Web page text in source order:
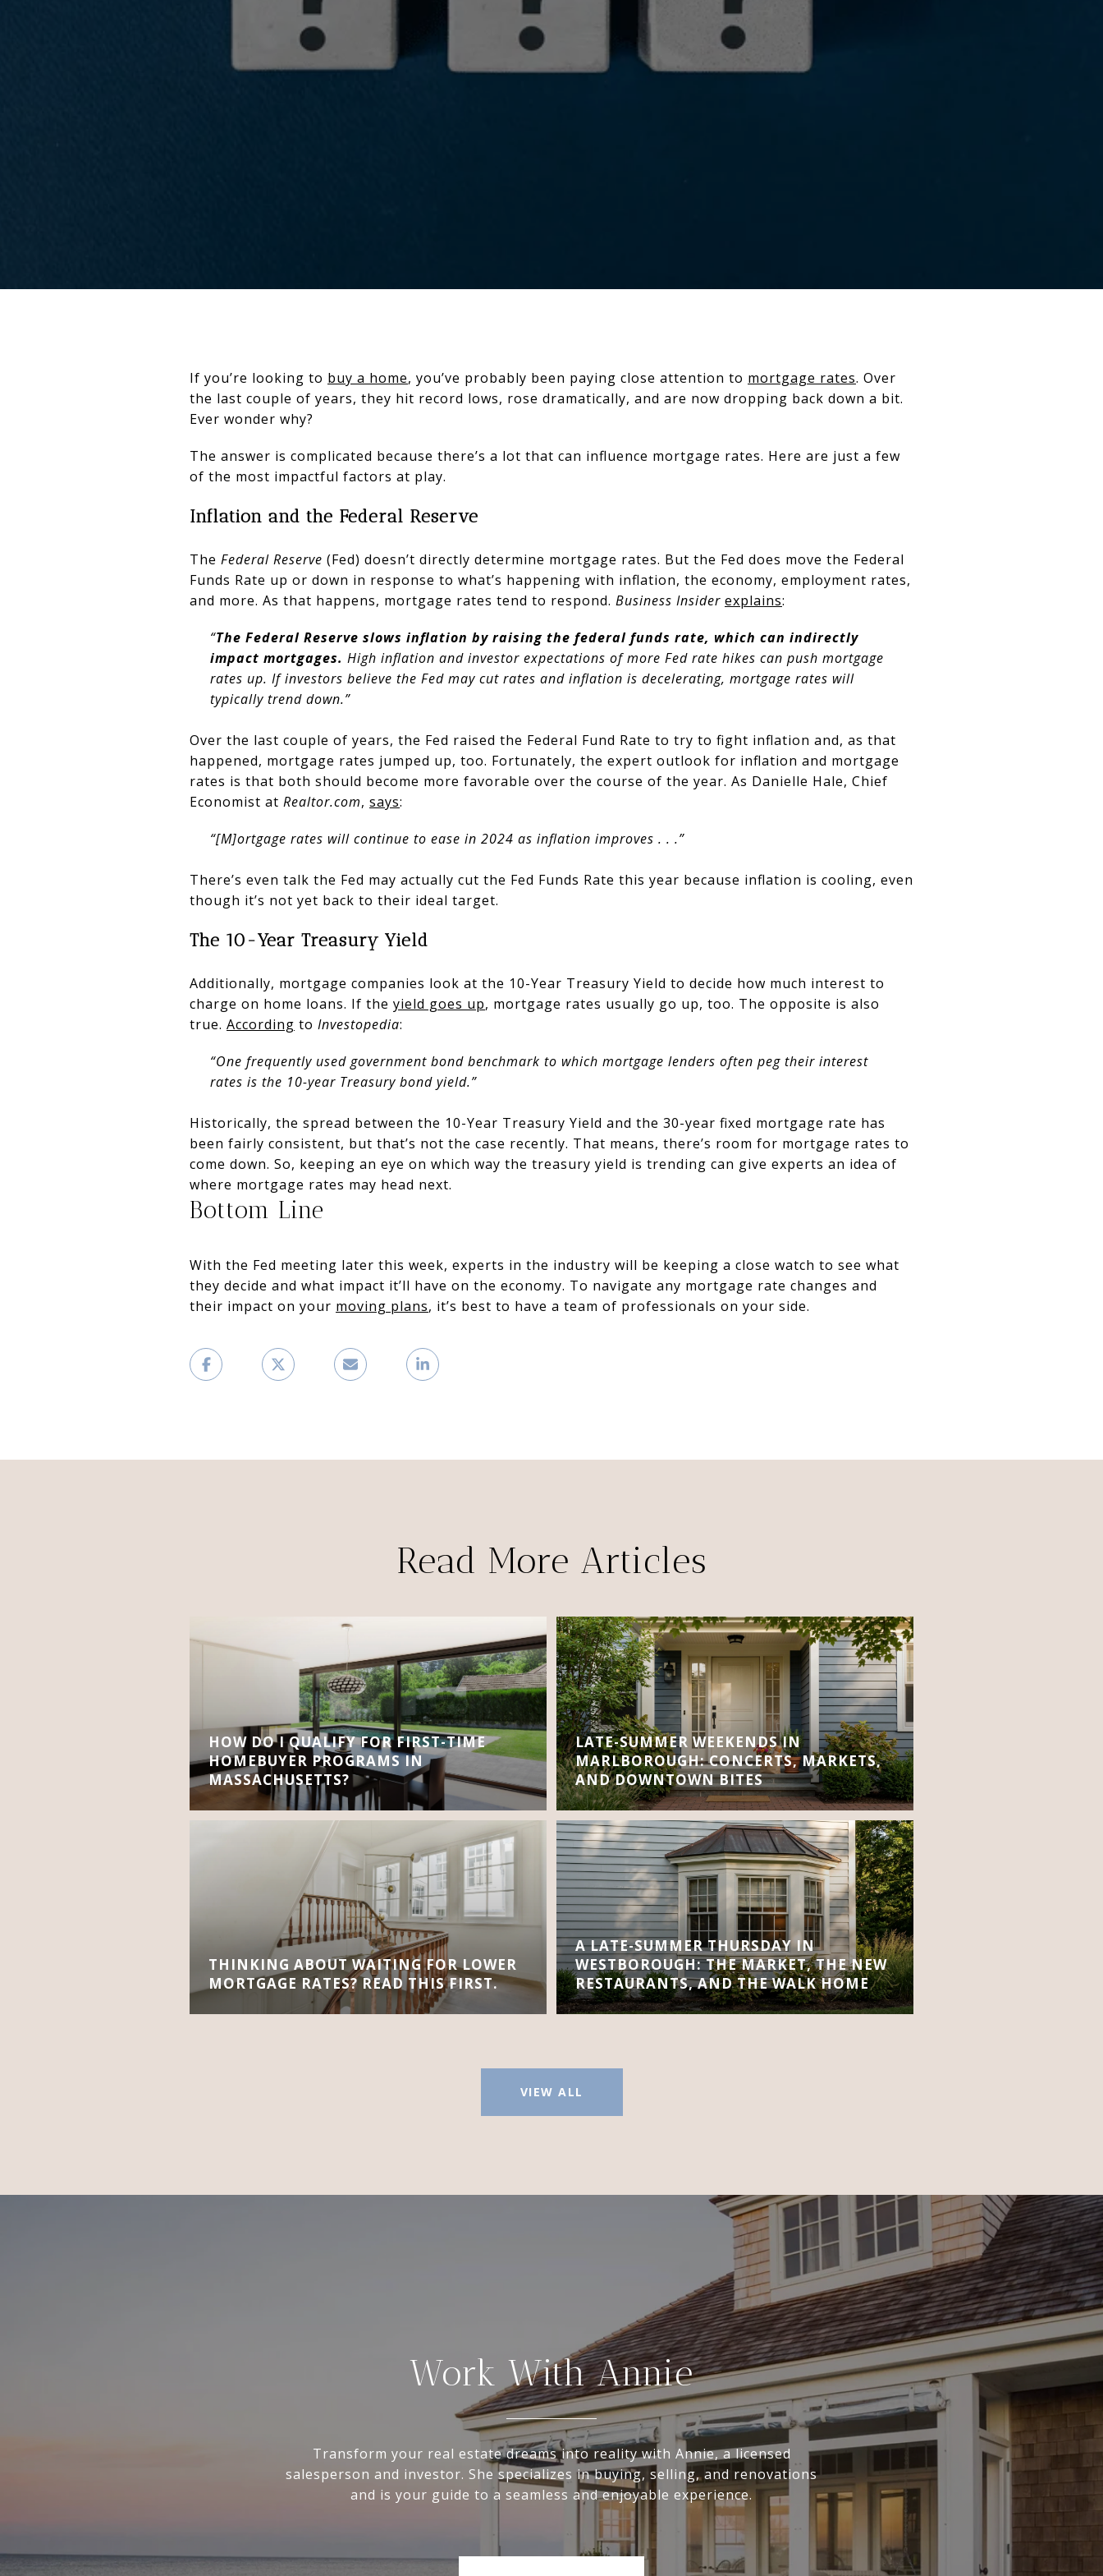
If you’re looking to buy a home, you’ve probably been paying close attention to mortgage rates. Over
the last couple of years, they hit record lows, rose dramatically, and are now dropping back down a bit.
Ever wonder why?
The answer is complicated because there’s a lot that can influence mortgage rates. Here are just a few
of the most impactful factors at play.
Inflation and the Federal Reserve
The Federal Reserve (Fed) doesn’t directly determine mortgage rates. But the Fed does move the Federal
Funds Rate up or down in response to what’s happening with inflation, the economy, employment rates,
and more. As that happens, mortgage rates tend to respond. Business Insider explains:
“The Federal Reserve slows inflation by raising the federal funds rate, which can indirectly
impact mortgages. High inflation and investor expectations of more Fed rate hikes can push mortgage
rates up. If investors believe the Fed may cut rates and inflation is decelerating, mortgage rates will
typically trend down.”
Over the last couple of years, the Fed raised the Federal Fund Rate to try to fight inflation and, as that
happened, mortgage rates jumped up, too. Fortunately, the expert outlook for inflation and mortgage
rates is that both should become more favorable over the course of the year. As Danielle Hale, Chief
Economist at Realtor.com, says:
“[M]ortgage rates will continue to ease in 2024 as inflation improves . . .”
There’s even talk the Fed may actually cut the Fed Funds Rate this year because inflation is cooling, even
though it’s not yet back to their ideal target.
The 10-Year Treasury Yield
Additionally, mortgage companies look at the 10-Year Treasury Yield to decide how much interest to
charge on home loans. If the yield goes up, mortgage rates usually go up, too. The opposite is also
true. According to Investopedia:
“One frequently used government bond benchmark to which mortgage lenders often peg their interest
rates is the 10-year Treasury bond yield.”
Historically, the spread between the 10-Year Treasury Yield and the 30-year fixed mortgage rate has
been fairly consistent, but that’s not the case recently. That means, there’s room for mortgage rates to
come down. So, keeping an eye on which way the treasury yield is trending can give experts an idea of
where mortgage rates may head next.
Bottom Line
With the Fed meeting later this week, experts in the industry will be keeping a close watch to see what
they decide and what impact it’ll have on the economy. To navigate any mortgage rate changes and
their impact on your moving plans, it’s best to have a team of professionals on your side.
Read More Articles
HOW DO I QUALIFY FOR FIRST-TIME
HOMEBUYER PROGRAMS IN
MASSACHUSETTS?
THINKING ABOUT WAITING FOR LOWER
MORTGAGE RATES? READ THIS FIRST.
LATE-SUMMER WEEKENDS IN
MARLBOROUGH: CONCERTS, MARKETS,
AND DOWNTOWN BITES
A LATE-SUMMER THURSDAY IN
WESTBOROUGH: THE MARKET, THE NEW
RESTAURANTS, AND THE WALK HOME
VIEW ALL
Work With Annie
Transform your real estate dreams into reality with Annie, a licensed
salesperson and investor. She specializes in buying, selling, and renovations
and is your guide to a seamless and enjoyable experience.